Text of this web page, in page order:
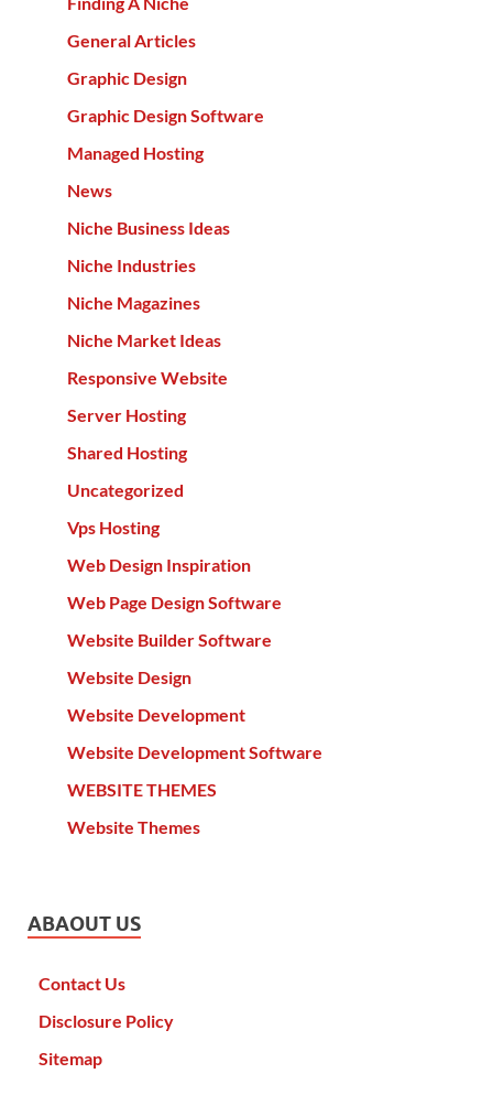
General Articles
Graphic Design
Graphic Design Software
Managed Hosting
News
Niche Business Ideas
Niche Industries
Niche Magazines
Niche Market Ideas
Responsive Website
Server Hosting
Shared Hosting
Uncategorized
Vps Hosting
Web Design Inspiration
Web Page Design Software
Website Builder Software
Website Design
Website Development
Website Development Software
WEBSITE THEMES
Website Themes
ABAOUT US
Contact Us
Disclosure Policy
Sitemap